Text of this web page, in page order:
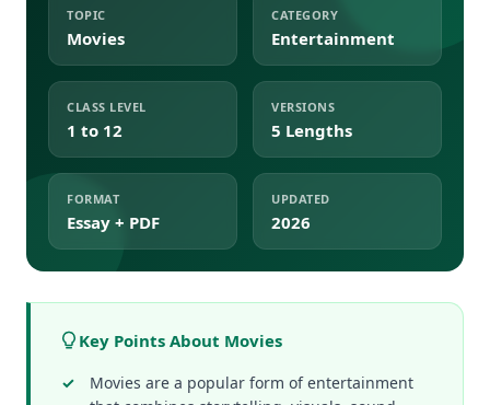
TOPIC
Movies
CATEGORY
Entertainment
CLASS LEVEL
1 to 12
VERSIONS
5 Lengths
FORMAT
Essay + PDF
UPDATED
2026
Key Points About Movies
Movies are a popular form of entertainment